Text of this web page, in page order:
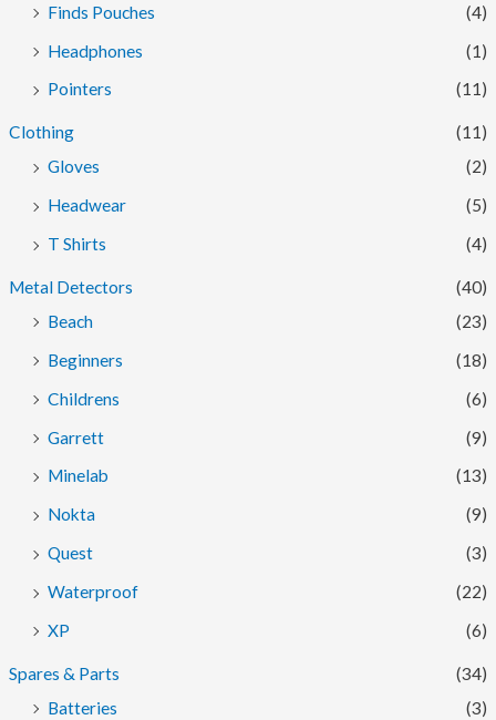
Finds Pouches
(4)
Headphones
(1)
Pointers
(11)
Clothing
(11)
Gloves
(2)
Headwear
(5)
T Shirts
(4)
Metal Detectors
(40)
Beach
(23)
Beginners
(18)
Childrens
(6)
Garrett
(9)
Minelab
(13)
Nokta
(9)
Quest
(3)
Waterproof
(22)
XP
(6)
Spares & Parts
(34)
Batteries
(3)